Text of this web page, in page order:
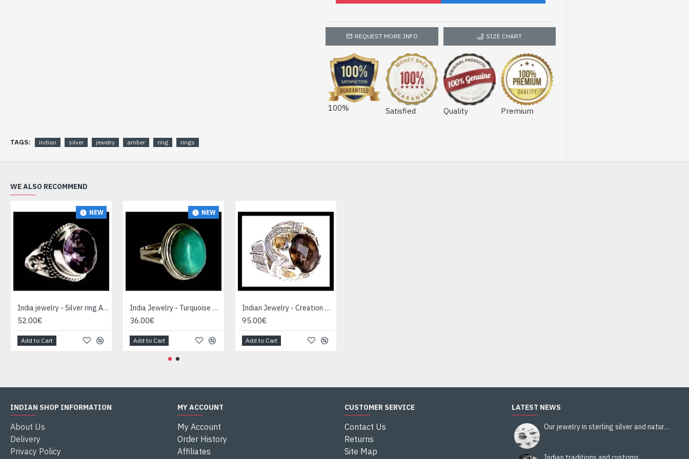
REQUEST MORE INFO SIZE CHART
100% Satisfied Quality Premium
TAGS: indian silver jewelry amber ring rings
WE ALSO RECOMMEND
NEW
India jewelry - Silver ring Amethyst
52.00€
Add to Cart
NEW
India Jewelry - Turquoise Silver Ring
36.00€
Add to Cart
Indian Jewelry - Creation Smoky Quartz Ring
95.00€
Add to Cart
INDIAN SHOP INFORMATION
About Us
Delivery
Privacy Policy
MY ACCOUNT
My Account
Order History
Affiliates
CUSTOMER SERVICE
Contact Us
Returns
Site Map
LATEST NEWS
Our jewelry in sterling silver and natural stones